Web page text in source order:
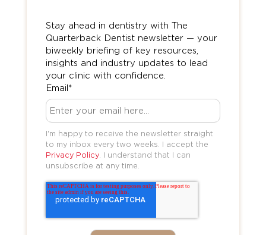
Stay ahead in dentistry with The
Quarterback Dentist newsletter — your
biweekly briefing of key resources,
insights and industry updates to lead
your clinic with confidence.
Email *
I'm happy to receive the newsletter straight
to my inbox every two weeks. I accept the
Privacy Policy. I understand that I can
unsubscribe at any time.